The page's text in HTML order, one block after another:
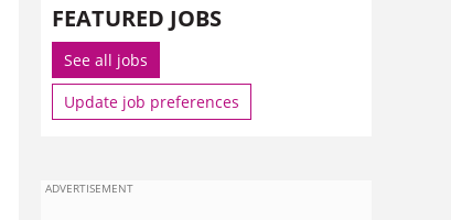
FEATURED JOBS
See all jobs
Update job preferences
ADVERTISEMENT